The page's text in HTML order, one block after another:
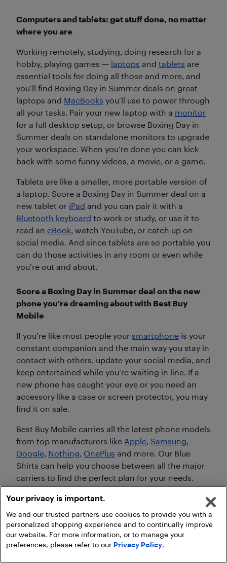
Computers and tablets: get stuff done, no matter
where you are
Working remotely, studying, doing research for a
hobby, playing games — laptops and tablets are
essential tools for doing all those and more, and
you’ll find Boxing Day in Summer deals on great
laptops and MacBooks you’ll use to power through
all your tasks. Pair your new laptop with a monitor
for a full desktop setup, or browse Boxing Day in
Summer deals on standalone monitors to upgrade
your workspace. When you’re done you can kick
back with some funny videos, a movie, or a game.
Tablets are like a smaller, more portable version of
a laptop. Score a Boxing Day in Summer deal on a
new tablet or iPad and you can pair it with a
Bluetooth keyboard to work or study, or use it to
read an eBook, watch YouTube, or catch up on
social media. And since tablets are so portable you
can do those activities in any room or even while
you’re out and about.
Score a Boxing Day in Summer deal on the new
phone you’re dreaming about with Best Buy
Mobile
If you’re like most people your smartphone is your
constant companion and the main way you stay in
contact with others, update your social media, and
keep entertained while you’re waiting in line. If a
new phone has caught your eye or you need an
accessory like a case or screen protector, you may
find it on sale.
Best Buy Mobile carries all the latest phone models
from top manufacturers like Apple, Samsung,
Google, Nothing, OnePlus and more. Our Blue
Shirts can help you choose between all the major
carriers to find the perfect plan for your needs.
Create the entertainment centre you always
wanted by shopping during Boxing Day in
Summer
Most of us have multiple screens in our homes, but
Your privacy is important.
We and our trusted partners use cookies to provide you with a
personalized shopping experience and to continually improve
our website. For more information, or to manage your
preferences, please refer to our Privacy Policy.